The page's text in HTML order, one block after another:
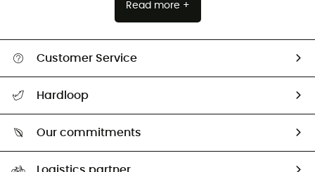
Read more +
Customer Service
Return & refund
Hardloop
Our commitments